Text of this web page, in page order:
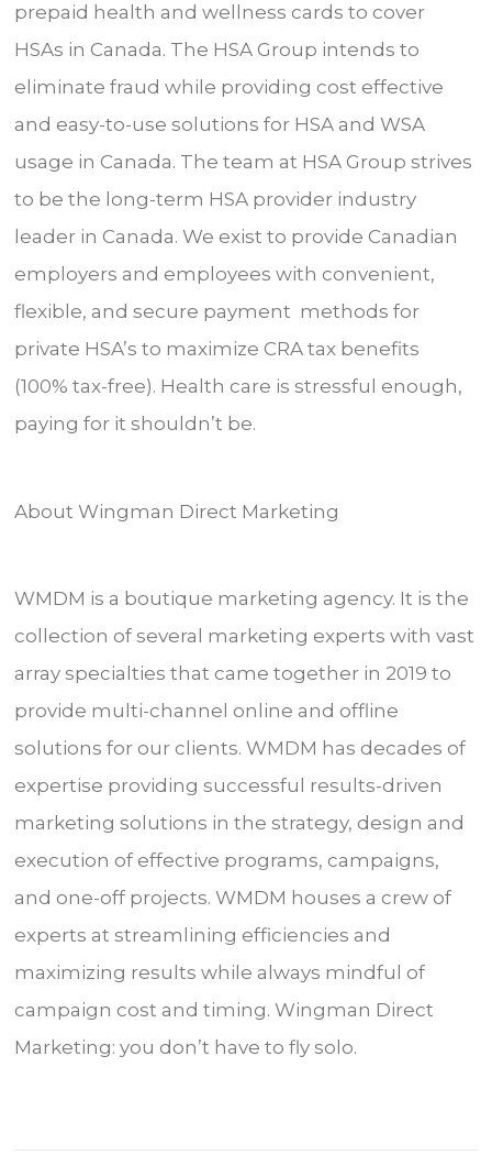
prepaid health and wellness cards to cover
HSAs in Canada. The HSA Group intends to
eliminate fraud while providing cost effective
and easy-to-use solutions for HSA and WSA
usage in Canada. The team at HSA Group strives
to be the long-term HSA provider industry
leader in Canada. We exist to provide Canadian
employers and employees with convenient,
flexible, and secure payment methods for
private HSA’s to maximize CRA tax benefits
(100% tax-free). Health care is stressful enough,
paying for it shouldn’t be.
About Wingman Direct Marketing
WMDM is a boutique marketing agency. It is the
collection of several marketing experts with vast
array specialties that came together in 2019 to
provide multi-channel online and offline
solutions for our clients. WMDM has decades of
expertise providing successful results-driven
marketing solutions in the strategy, design and
execution of effective programs, campaigns,
and one-off projects. WMDM houses a crew of
experts at streamlining efficiencies and
maximizing results while always mindful of
campaign cost and timing. Wingman Direct
Marketing: you don’t have to fly solo.